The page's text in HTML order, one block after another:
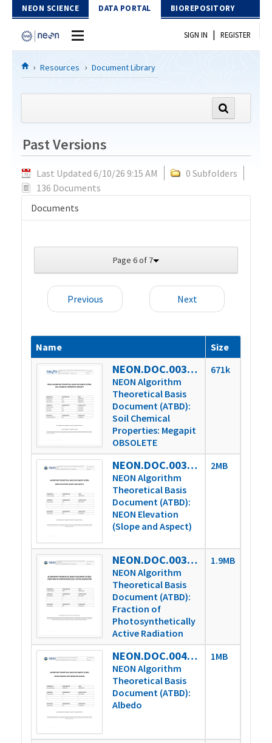
Skip to Content
NEON SCIENCE DATA PORTAL BIOREPOSITORY
Home
Data Portal
Download Data
EXPLORE DATA PRODUCTS
API
Resources
DOCUMENT LIBRARY
DATA AVAILABILITY CHART
SIGN IN | REGISTER
Resources Document Library
Past Versions
Last Updated 6/10/26 9:15 AM
0 Subfolders
136 Documents
Documents
Page 6 of 7
Previous Next
Name Size
NEON.DOC.003037vA_obsolete
NEON Algorithm
Theoretical Basis
Document (ATBD):
Soil Chemical
Properties: Megapit
OBSOLETE
671k
NEON.DOC.003791vA
NEON Algorithm
Theoretical Basis
Document (ATBD):
NEON Elevation
(Slope and Aspect)
2MB
NEON.DOC.003840vA
NEON Algorithm
Theoretical Basis
Document (ATBD):
Fraction of
Photosynthetically
Active Radiation
1.9MB
NEON.DOC.004326vA
NEON Algorithm
Theoretical Basis
Document (ATBD):
Albedo
1MB